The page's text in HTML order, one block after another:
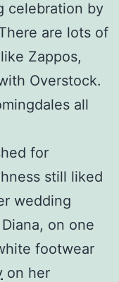
celebration by
are lots of
Zappos,
Overstock.
all
for
still liked
wedding
on one
footwear
on her